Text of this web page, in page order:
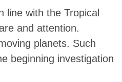
line with the Tropical
and attention.
planets. Such
beginning investigation